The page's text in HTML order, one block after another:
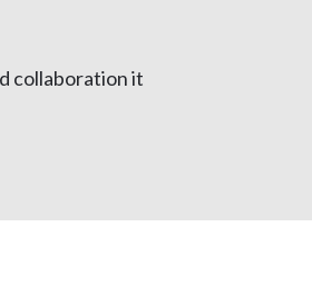
collaboration it